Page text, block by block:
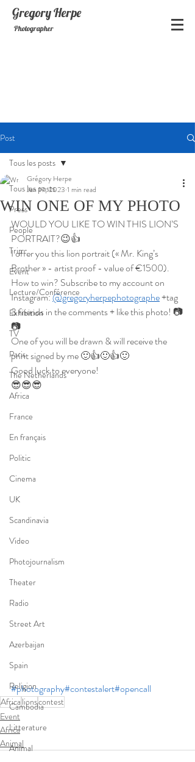
GregoryHerpe
Photographer
Post
Tous les posts
Press
People
Trip
Event
Lecture/Conférence
Exhibition
TV
Paris
The Netherlands
Africa
France
En français
Politic
Cinema
UK
Scandinavia
Video
Photojournalism
Theater
Radio
Street Art
Azerbaijan
Spain
Religion
Cambodia
Litterature
Animal
Tous les posts
WIN ONE OF MY PHOTO
Grégory Herpe
Jan 19, 2023 1 min read
WOULD YOU LIKE TO WIN THIS LION’S
PORTRAIT?😉👍
I offer you this lion portrait (« Mr. King’s
Brother » - artist proof - value of €1500).
How to win? Subscribe to my account on
Instagram: @gregoryherpephotographe +tag
3 friends in the comments + like this photo! 📷
📷
One of you will be drawn & will receive the
print signed by me 🙂👍🙂👍🙂
Good luck to everyone!
😎😎😎
#photography#contestalert#opencall
Africa lionscontest
Event
Africa
Animal